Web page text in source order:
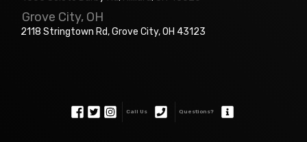
Call Us Questions?
Grove City, OH
2118 Stringtown Rd, Grove City, OH 43123